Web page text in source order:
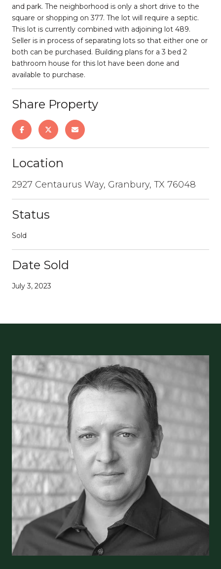
and park. The neighborhood is only a short drive to the
square or shopping on 377. The lot will require a septic.
This lot is currently combined with adjoining lot 489.
Seller is in process of separating lots so that either one or
both can be purchased. Building plans for a 3 bed 2
bathroom house for this lot have been done and
available to purchase.
Share Property
Location
2927 Centaurus Way, Granbury, TX 76048
Status
Sold
Date Sold
July 3, 2023